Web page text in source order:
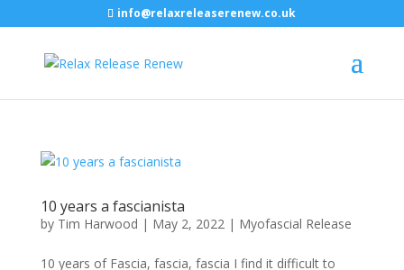
info@relaxreleaserenew.co.uk
10 years a fascianista
by Tim Harwood | May 2, 2022| Myofascial Release
10 years of Fascia, fascia, fascia I find it difficult to